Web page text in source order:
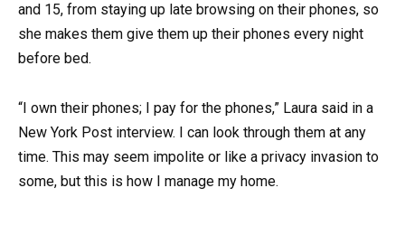
and 15, from staying up late browsing on their phones, so
she makes them give them up their phones every night
before bed.
“I own their phones; I pay for the phones,” Laura said in a
New York Post interview. I can look through them at any
time. This may seem impolite or like a privacy invasion to
some, but this is how I manage my home.